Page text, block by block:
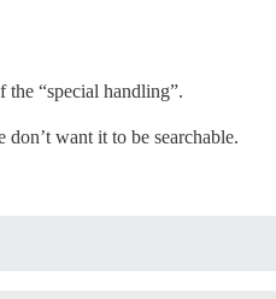
the “special handling”.
want it to be searchable.